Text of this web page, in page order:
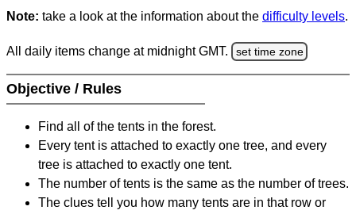
Note: take a look at the information about the difficulty levels.
All daily items change at midnight GMT. set time zone
Objective / Rules
Find all of the tents in the forest.
Every tent is attached to exactly one tree, and every
tree is attached to exactly one tent.
The number of tents is the same as the number of trees.
The clues tell you how many tents are in that row or